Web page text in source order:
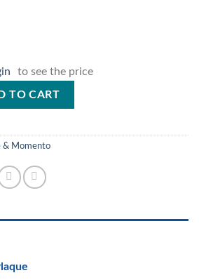
to see the price
TO CART
& Momento